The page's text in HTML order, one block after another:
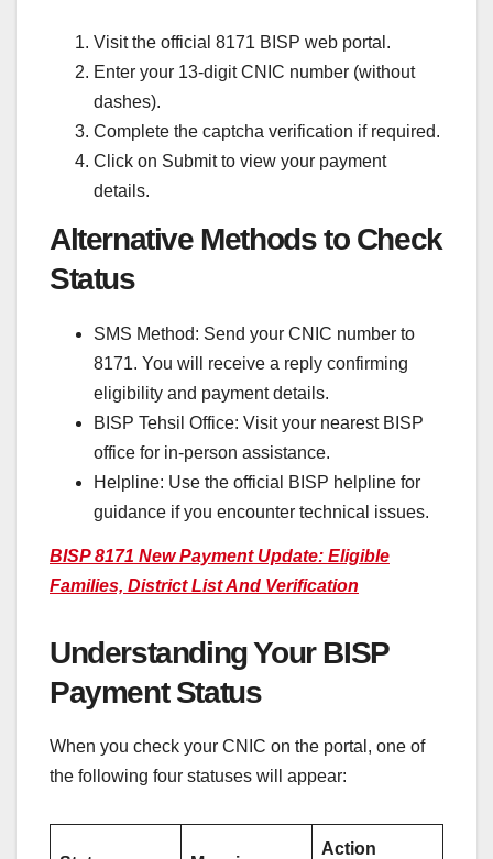
Visit the official 8171 BISP web portal.
Enter your 13-digit CNIC number (without
dashes).
Complete the captcha verification if required.
Click on Submit to view your payment
details.
Alternative Methods to Check
Status
SMS Method: Send your CNIC number to
8171. You will receive a reply confirming
eligibility and payment details.
BISP Tehsil Office: Visit your nearest BISP
office for in-person assistance.
Helpline: Use the official BISP helpline for
guidance if you encounter technical issues.
BISP 8171 New Payment Update: Eligible
Families, District List And Verification
Understanding Your BISP
Payment Status
When you check your CNIC on the portal, one of
the following four statuses will appear:
Action